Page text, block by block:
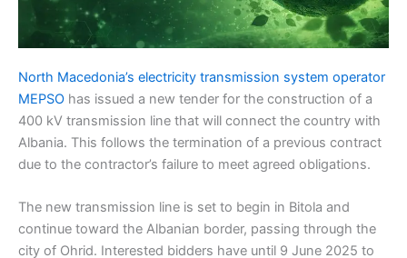
North Macedonia’s electricity transmission system operator
MEPSO has issued a new tender for the construction of a
400 kV transmission line that will connect the country with
Albania. This follows the termination of a previous contract
due to the contractor’s failure to meet agreed obligations.
The new transmission line is set to begin in Bitola and
continue toward the Albanian border, passing through the
city of Ohrid. Interested bidders have until 9 June 2025 to